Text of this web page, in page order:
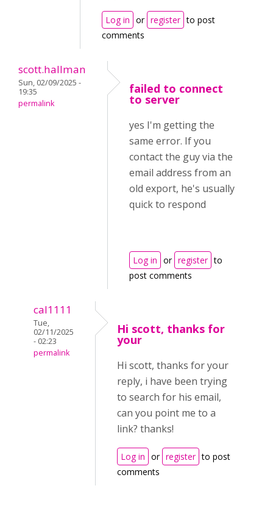
Log in or register to post
comments
scott.hallman
Sun, 02/09/2025 -
19:35
permalink
failed to connect
to server
yes I'm getting the
same error. If you
contact the guy via the
email address from an
old export, he's usually
quick to respond
Log in or register to
post comments
cal1111
Tue,
02/11/2025
- 02:23
permalink
Hi scott, thanks for
your
Hi scott, thanks for your
reply, i have been trying
to search for his email,
can you point me to a
link? thanks!
Log in or register to post
comments